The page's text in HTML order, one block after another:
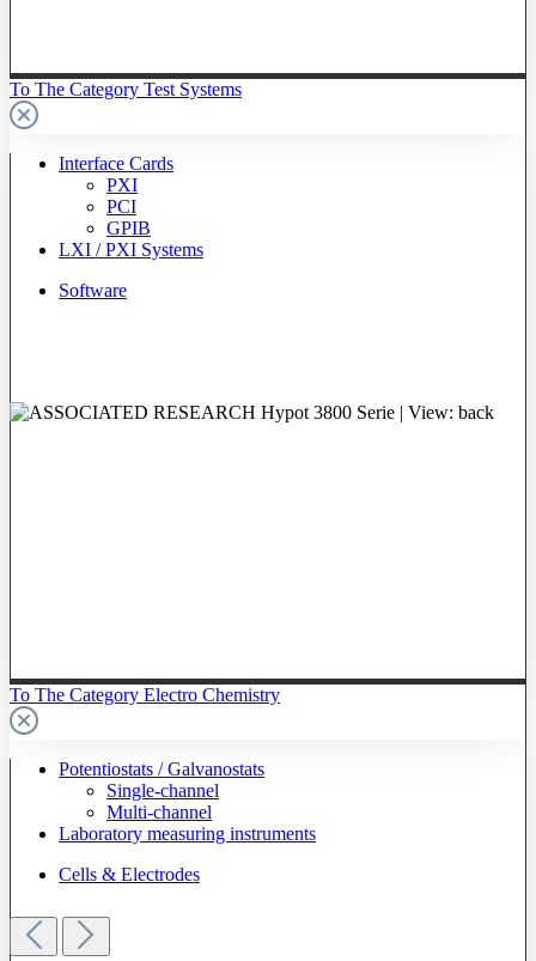
To The Category Test Systems
Interface Cards
PXI
PCI
GPIB
LXI / PXI Systems
Software
To The Category Electro Chemistry
Potentiostats / Galvanostats
Single-channel
Multi-channel
Laboratory measuring instruments
Cells & Electrodes